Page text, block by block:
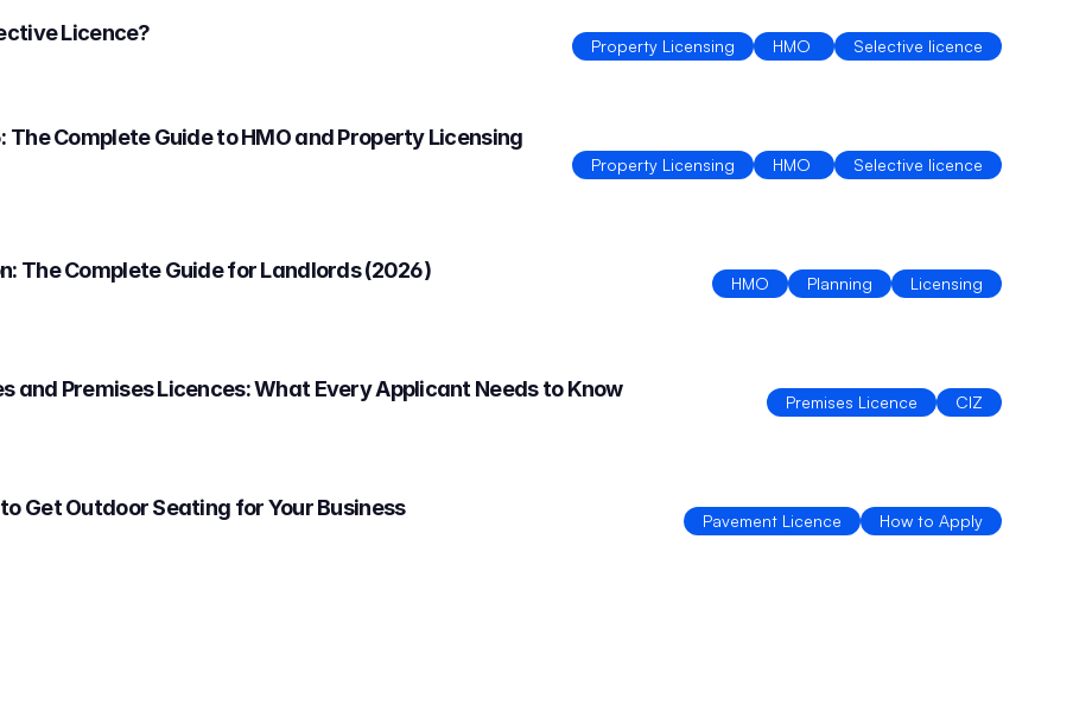
Licence?
Property Licensing HMO Selective licence
The Complete Guide to HMO and Property Licensing
Property Licensing HMO Selective licence
The Complete Guide for Landlords (2026)
HMO Planning Licensing
and Premises Licences: What Every Applicant Needs to Know
Premises Licence CIZ
Get Outdoor Seating for Your Business
Pavement Licence How to Apply